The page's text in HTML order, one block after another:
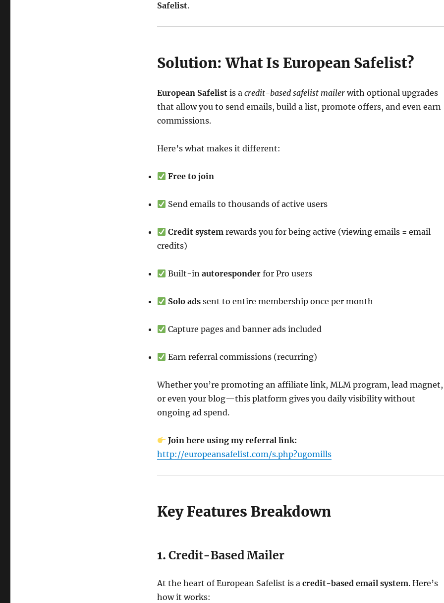
Safelist.
Solution: What Is European Safelist?
European Safelistis a credit-based safelist mailerwith optional upgrades
that allow you to send emails, build a list, promote offers, and even earn
commissions.
Here’s what makes it different:
Free to join
Send emails to thousands of active users
Credit system rewards you for being active (viewing emails = email
credits)
Built-inautoresponder for Pro users
Solo ads sent to entire membership once per month
Capture pages and banner ads included
Earn referral commissions (recurring)
Whether you’re promoting an affiliate link, MLM program, lead magnet,
or even your blog—this platform gives you daily visibility without
ongoing ad spend.
Join here using my referral link:
http://europeansafelist.com/s.php?ugomills
Key Features Breakdown
1. Credit-Based Mailer
At the heart of European Safelist is a credit-based email system. Here’s
how it works: